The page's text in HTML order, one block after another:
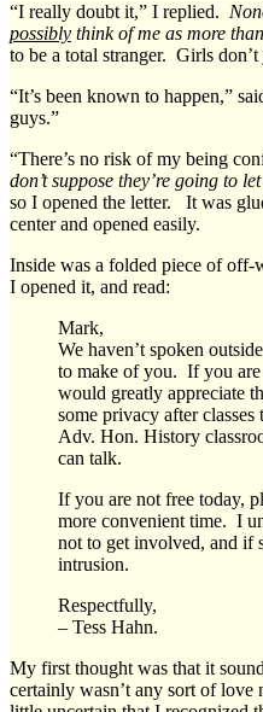
“I really doubt it,” I replied.
possibly think of me as more
to be a total stranger. Girls don’t
“It’s been known to happen,”
guys.”
“There’s no risk of my being
don’t suppose they’re going to
so I opened the letter. It was
center and opened easily.
Inside was a folded piece of off-
I opened it, and read:
Mark,
We haven’t spoken
to make of you. If you
would greatly appreciate
some privacy after classes
Adv. Hon. History
can talk.
If you are not free today,
more convenient time. I
not to get involved, and if
intrusion.
Respectfully,
– Tess Hahn.
My first thought was that it
certainly wasn’t any sort of